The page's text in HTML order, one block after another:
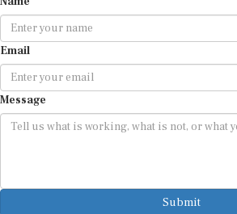
Email
Message
Submit